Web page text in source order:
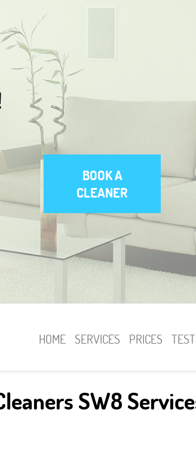
SW8
BOOK A
CLEANER
HOME SERVICES PRICES